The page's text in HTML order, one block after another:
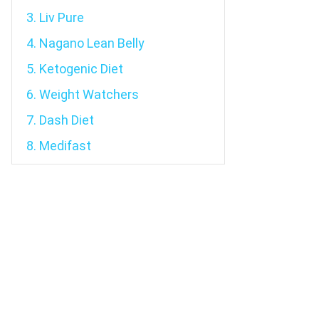
3. Liv Pure
4. Nagano Lean Belly
5. Ketogenic Diet
6. Weight Watchers
7. Dash Diet
8. Medifast